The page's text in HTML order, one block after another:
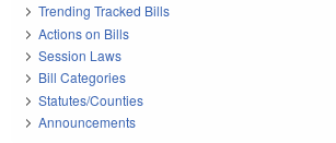
Trending Tracked Bills
Actions on Bills
Session Laws
Bill Categories
Statutes/Counties
Announcements